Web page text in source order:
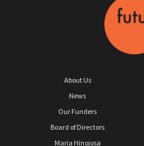
About Us
News
Our Funders
Board of Directors
Maria Hinojosa